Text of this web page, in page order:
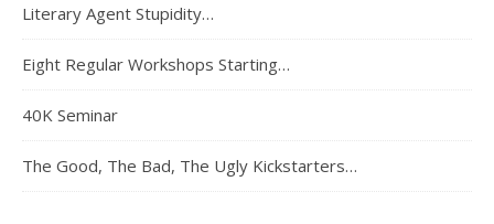
Literary Agent Stupidity…
Eight Regular Workshops Starting…
40K Seminar
The Good, The Bad, The Ugly Kickstarters…